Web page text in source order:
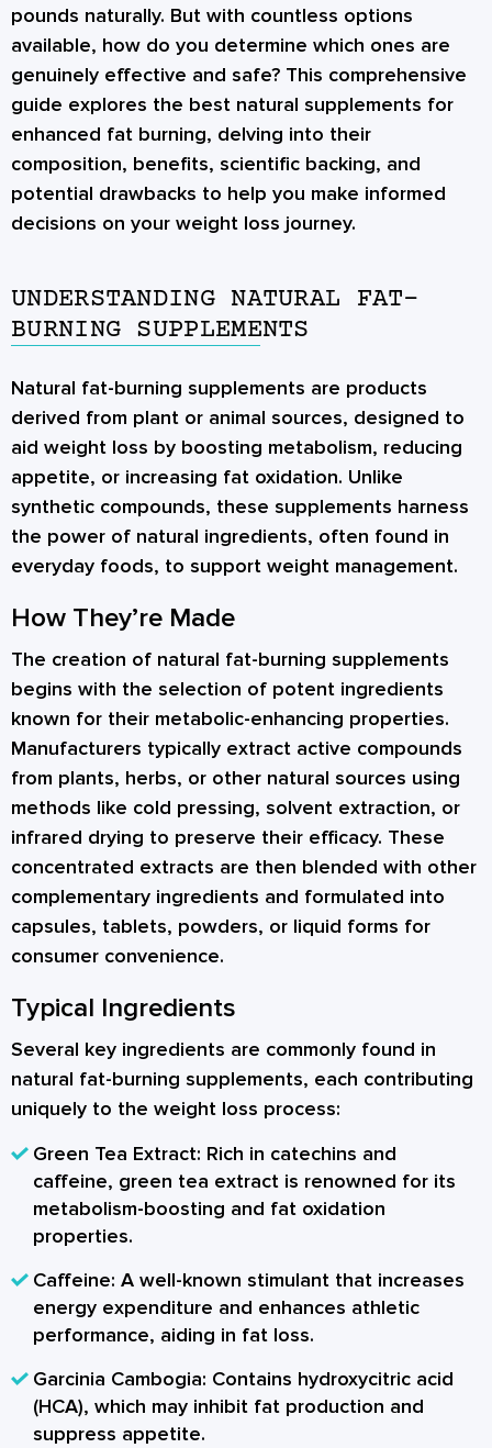
pounds naturally. But with countless options
available, how do you determine which ones are
genuinely effective and safe? This comprehensive
guide explores the best natural supplements for
enhanced fat burning, delving into their
composition, benefits, scientific backing, and
potential drawbacks to help you make informed
decisions on your weight loss journey.
UNDERSTANDING NATURAL FAT-
BURNING SUPPLEMENTS
Natural fat-burning supplements are products
derived from plant or animal sources, designed to
aid weight loss by boosting metabolism, reducing
appetite, or increasing fat oxidation. Unlike
synthetic compounds, these supplements harness
the power of natural ingredients, often found in
everyday foods, to support weight management.
How They’re Made
The creation of natural fat-burning supplements
begins with the selection of potent ingredients
known for their metabolic-enhancing properties.
Manufacturers typically extract active compounds
from plants, herbs, or other natural sources using
methods like cold pressing, solvent extraction, or
infrared drying to preserve their efficacy. These
concentrated extracts are then blended with other
complementary ingredients and formulated into
capsules, tablets, powders, or liquid forms for
consumer convenience.
Typical Ingredients
Several key ingredients are commonly found in
natural fat-burning supplements, each contributing
uniquely to the weight loss process:
Green Tea Extract: Rich in catechins and
caffeine, green tea extract is renowned for its
metabolism-boosting and fat oxidation
properties.
Caffeine: A well-known stimulant that increases
energy expenditure and enhances athletic
performance, aiding in fat loss.
Garcinia Cambogia: Contains hydroxycitric acid
(HCA), which may inhibit fat production and
suppress appetite.